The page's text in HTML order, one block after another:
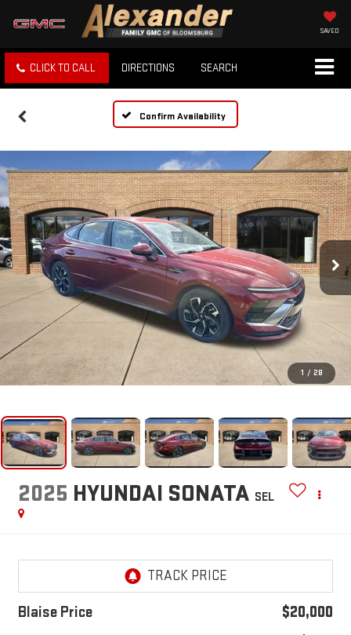
SAVED
CLICK TO CALL DIRECTIONS SEARCH
Confirm Availability
1 / 28
2025 HYUNDAI SONATA SEL
Blaise Price
$20,000